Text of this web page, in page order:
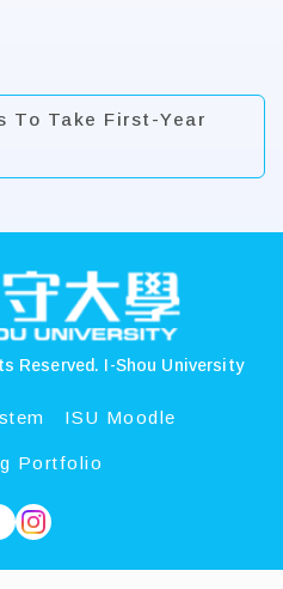
To Take First-Year
Reserved. I-Shou University
ISU Moodle
Portfolio